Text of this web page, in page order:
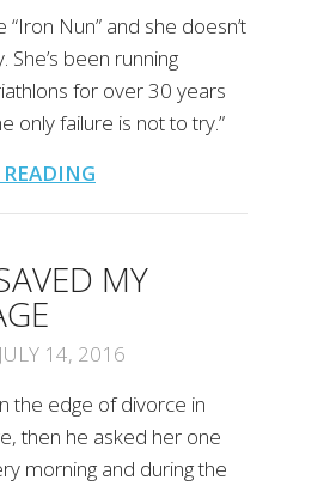
“Iron Nun” and she doesn’t
She’s been running
for over 30 years
only failure is not to try.”
MY
JULY 14, 2016
the edge of divorce in
then he asked her one
morning and during the